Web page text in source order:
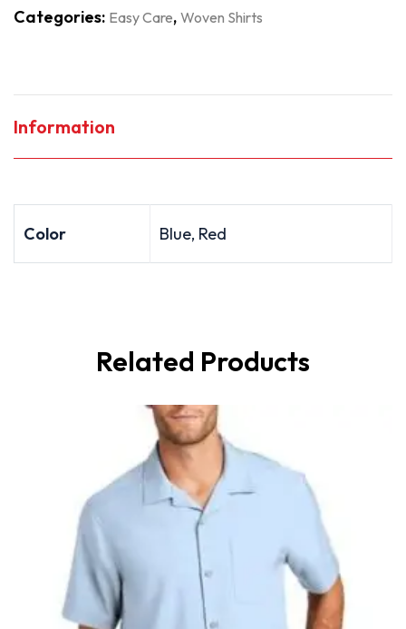
Categories: Easy Care, Woven Shirts
Information
Color Blue, Red
Related Products